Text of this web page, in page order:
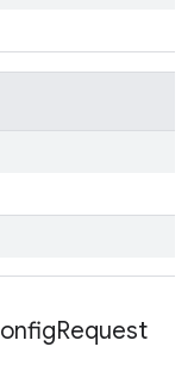
Request